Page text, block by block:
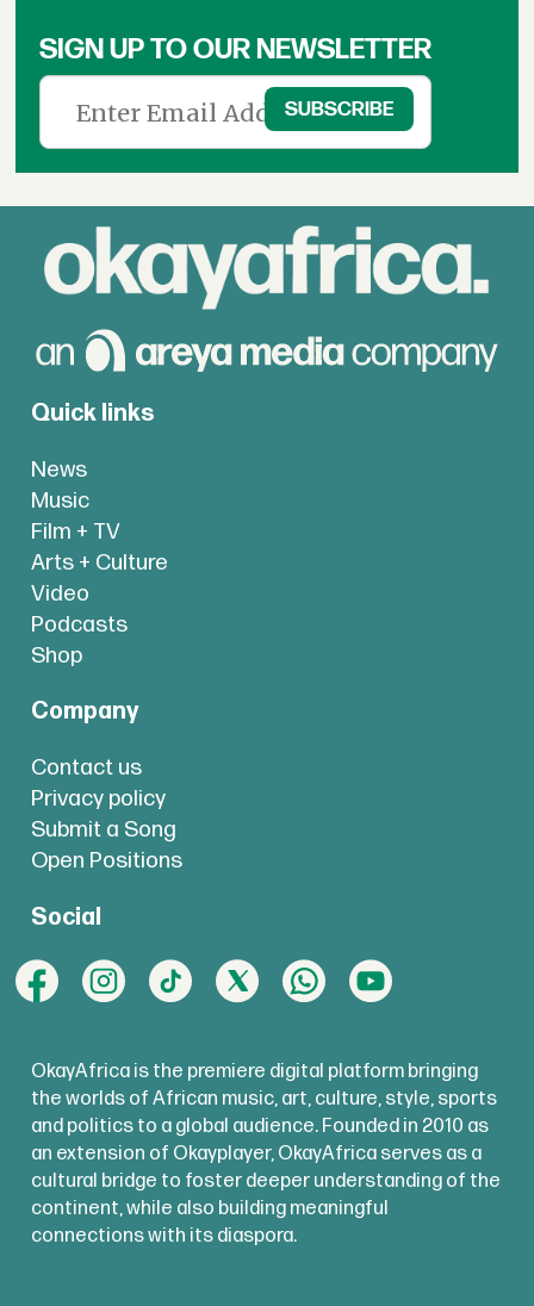
SIGN UP TO OUR NEWSLETTER
Quick links
News
Music
Film + TV
Arts + Culture
Video
Podcasts
Shop
Company
Contact us
Privacy policy
Submit a Song
Open Positions
Social
OkayAfrica is the premiere digital platform bringing
the worlds of African music, art, culture, style, sports
and politics to a global audience. Founded in 2010 as
an extension of Okayplayer, OkayAfrica serves as a
cultural bridge to foster deeper understanding of the
continent, while also building meaningful
connections with its diaspora.